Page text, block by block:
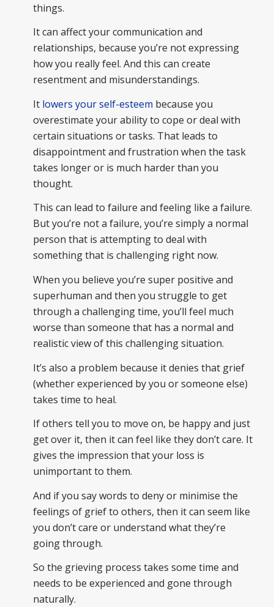
things.
It can affect your communication and
relationships, because you’re not expressing
how you really feel. And this can create
resentment and misunderstandings.
It lowers your self-esteem because you
overestimate your ability to cope or deal with
certain situations or tasks. That leads to
disappointment and frustration when the task
takes longer or is much harder than you
thought.
This can lead to failure and feeling like a failure.
But you’re not a failure, you’re simply a normal
person that is attempting to deal with
something that is challenging right now.
When you believe you’re super positive and
superhuman and then you struggle to get
through a challenging time, you’ll feel much
worse than someone that has a normal and
realistic view of this challenging situation.
It’s also a problem because it denies that grief
(whether experienced by you or someone else)
takes time to heal.
If others tell you to move on, be happy and just
get over it, then it can feel like they don’t care. It
gives the impression that your loss is
unimportant to them.
And if you say words to deny or minimise the
feelings of grief to others, then it can seem like
you don’t care or understand what they’re
going through.
So the grieving process takes some time and
needs to be experienced and gone through
naturally.